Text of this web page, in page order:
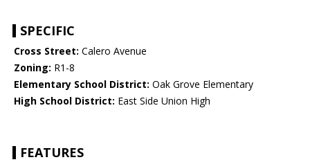
SPECIFIC
Cross Street: Calero Avenue
Zoning: R1-8
Elementary School District: Oak Grove Elementary
High School District: East Side Union High
FEATURES